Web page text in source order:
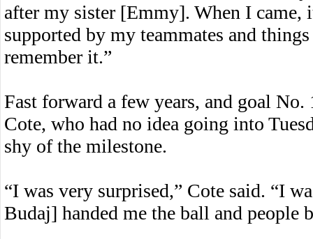
after my sister [Emmy]. When I came,
supported by my teammates and
remember it.”
Fast forward a few years, and goal
Cote, who had no idea going into
shy of the milestone.
“I was very surprised,” Cote said. “I
Budaj] handed me the ball and people